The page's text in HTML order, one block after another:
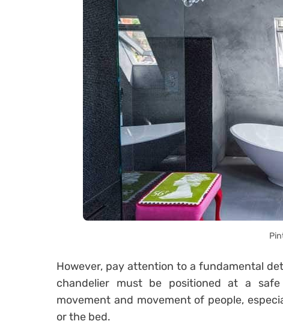
However, pay attention to a fundamental
chandelier must be positioned at a
movement and movement of people,
or the bed.